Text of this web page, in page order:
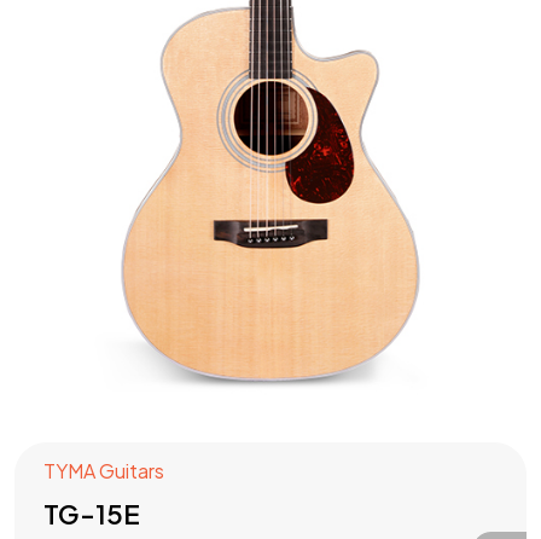
TYMA Guitars
TG-15E